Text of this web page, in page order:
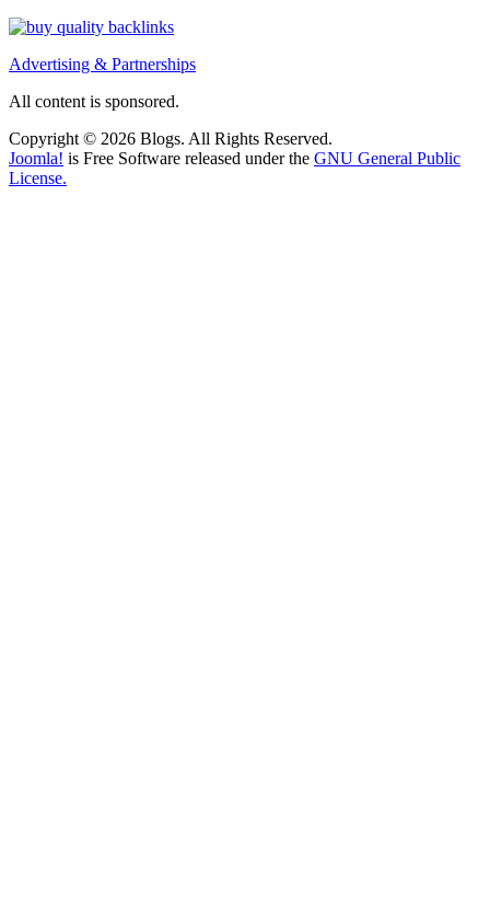
Advertising & Partnerships
All content is sponsored.
Copyright © 2026 Blogs. All Rights Reserved.
Joomla! is Free Software released under the GNU General Public
License.